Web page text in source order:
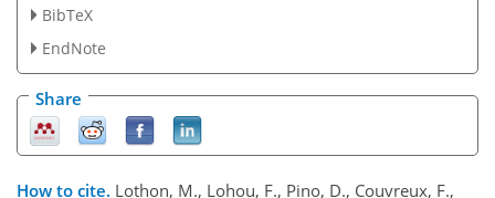
BibTeX
EndNote
Share
How to cite. Lothon, M., Lohou, F., Pino, D., Couvreux, F.,